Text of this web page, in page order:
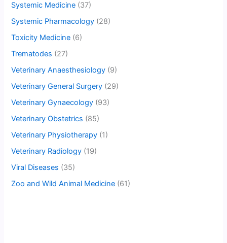
Systemic Medicine (37)
Systemic Pharmacology (28)
Toxicity Medicine (6)
Trematodes (27)
Veterinary Anaesthesiology (9)
Veterinary General Surgery (29)
Veterinary Gynaecology (93)
Veterinary Obstetrics (85)
Veterinary Physiotherapy (1)
Veterinary Radiology (19)
Viral Diseases (35)
Zoo and Wild Animal Medicine (61)